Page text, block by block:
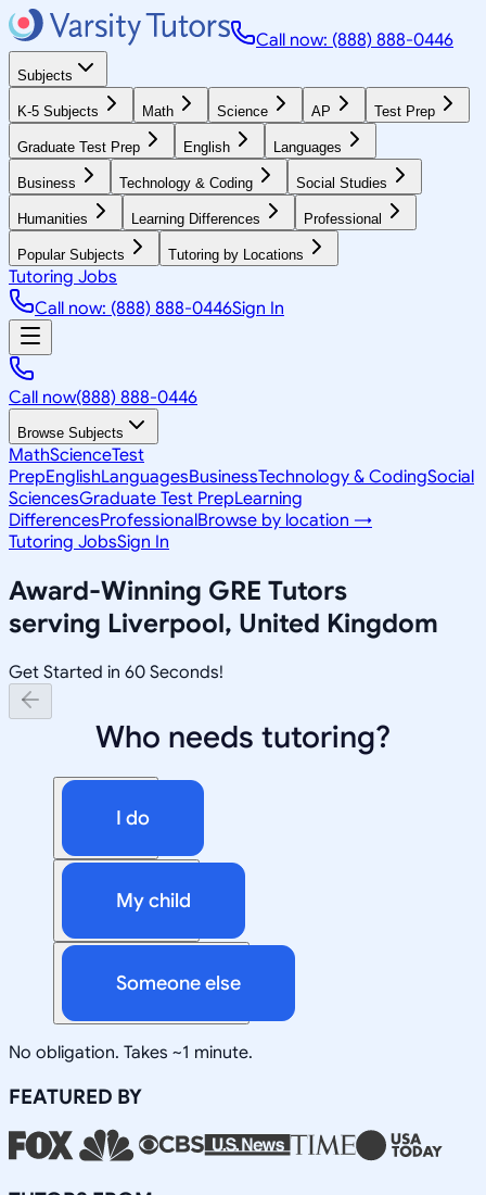
Call now: (888) 888-0446
Subjects
K-5 Subjects Math Science AP Test Prep
Graduate Test Prep English Languages
Business Technology & Coding Social Studies
Humanities Learning Differences Professional
Popular Subjects Tutoring by Locations
Tutoring Jobs
Call now: (888) 888-0446Sign In
Call now(888) 888-0446
Browse Subjects
MathScienceTest
PrepEnglishLanguagesBusinessTechnology & CodingSocial
SciencesGraduate Test PrepLearning
DifferencesProfessionalBrowse by location →
Tutoring JobsSign In
Award-Winning GRE Tutors
serving Liverpool, United Kingdom
Get Started in 60 Seconds!
Who needs tutoring?
I do
My child
Someone else
No obligation. Takes ~1 minute.
FEATURED BY